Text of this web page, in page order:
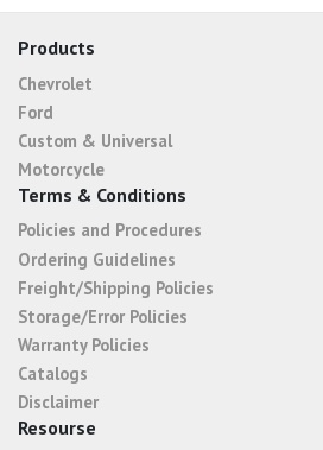
Products
Chevrolet
Ford
Custom & Universal
Motorcycle
Terms & Conditions
Policies and Procedures
Ordering Guidelines
Freight/Shipping Policies
Storage/Error Policies
Warranty Policies
Catalogs
Disclaimer
Resourse